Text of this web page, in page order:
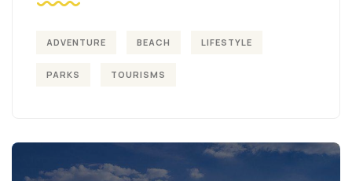
ADVENTURE BEACH LIFESTYLE
PARKS TOURISMS